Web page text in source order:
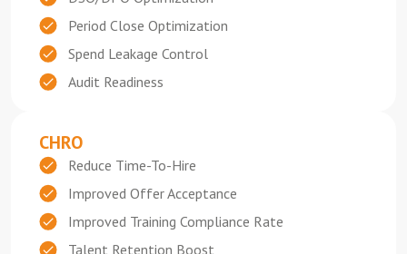
Period Close Optimization
Spend Leakage Control
Audit Readiness
CHRO
Reduce Time-To-Hire
Improved Offer Acceptance
Improved Training Compliance Rate
Talent Retention Boost